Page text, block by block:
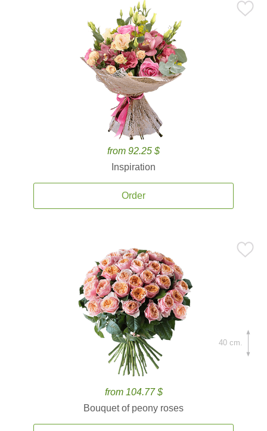
from 92.25 $
Inspiration
Order
from 104.77 $
Bouquet of peony roses
40 cm.